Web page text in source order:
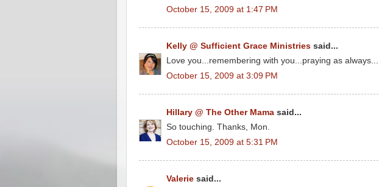
October 15, 2009 at 1:47 PM
Kelly @ Sufficient Grace Ministries said...
Love you...remembering with you...praying as always...
October 15, 2009 at 3:09 PM
Hillary @ The Other Mama said...
So touching. Thanks, Mon.
October 15, 2009 at 5:31 PM
Valerie said...